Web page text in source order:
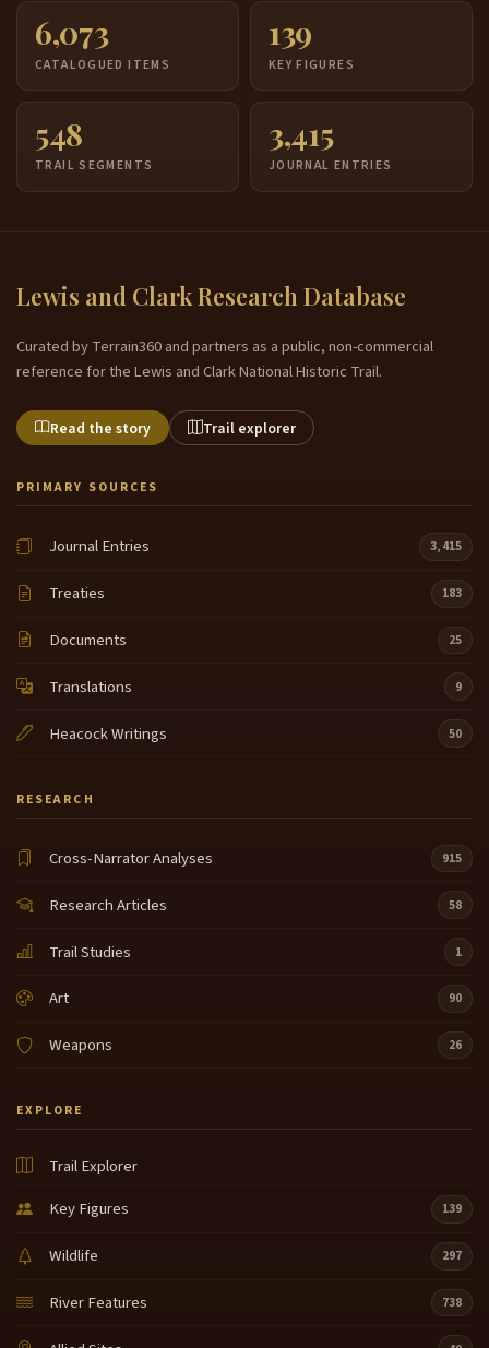
6,073
CATALOGUED ITEMS
139
KEY FIGURES
548
TRAIL SEGMENTS
3,415
JOURNAL ENTRIES
Lewis and Clark Research Database
Curated by Terrain360 and partners as a public, non-commercial
reference for the Lewis and Clark National Historic Trail.
Read the story Trail explorer
PRIMARY SOURCES
Journal Entries 3,415
Treaties 183
Documents 25
Translations 9
Heacock Writings 50
RESEARCH
Cross-Narrator Analyses 915
Research Articles 58
Trail Studies 1
Art 90
Weapons 26
EXPLORE
Trail Explorer
Key Figures
139
Wildlife 297
River Features 738